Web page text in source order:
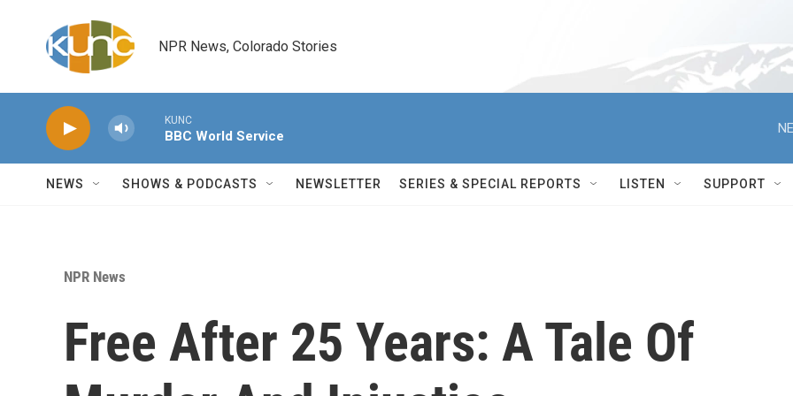
NPR News, Colorado Stories
KUNC
BBC World Service
NEWS SHOWS & PODCASTS NEWSLETTER SERIES & SPECIAL REPORTS LISTEN SUPPORT
NPR News
Free After 25 Years: A Tale Of